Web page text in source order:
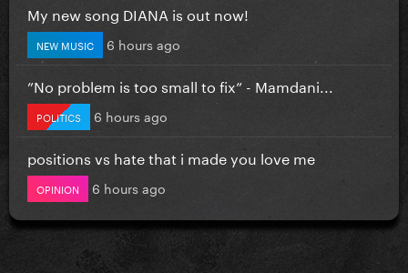
My new song DIANA is out now!
NEW MUSIC 6 hours ago
”No problem is too small to fix” - Mamdani...
POLITICS 6 hours ago
positions vs hate that i made you love me
OPINION 6 hours ago